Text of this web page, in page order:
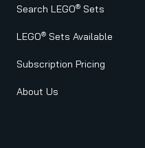
Search LEGO® Sets
LEGO® Sets Available
Subscription Pricing
About Us